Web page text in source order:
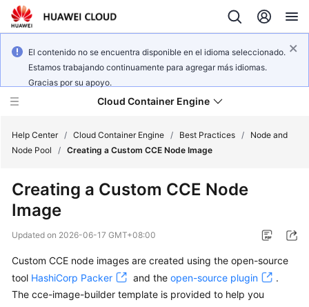
El contenido no se encuentra disponible en el idioma seleccionado.
Estamos trabajando continuamente para agregar más idiomas.
Gracias por su apoyo.
Cloud Container Engine
What's
New
Product
Bulletin
Help Center / Cloud Container Engine / Best Practices /
Node and
Node Pool
/ Creating a Custom CCE Node Image
Creating a Custom CCE Node
Image
Updated on 2026-06-17 GMT+08:00
Custom CCE node images are created using the open-source
tool HashiCorp Packer and the open-source plugin
.
The cce-image-builder template is provided to help you